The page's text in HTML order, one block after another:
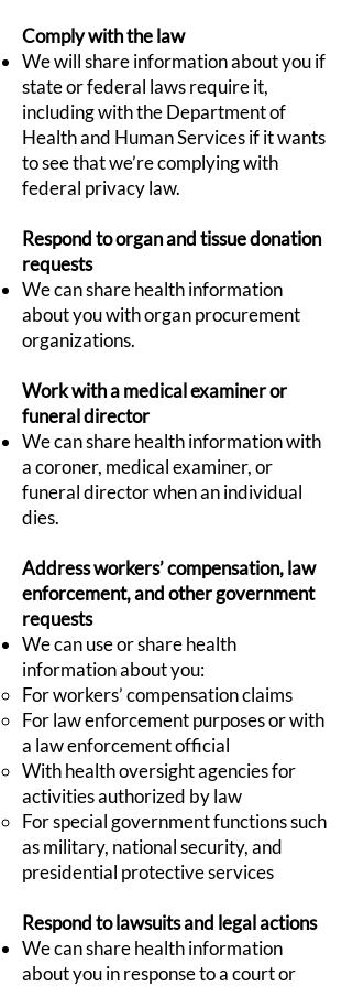
Comply with the law
We will share information about you if
state or federal laws require it,
including with the Department of
Health and Human Services if it wants
to see that we’re complying with
federal privacy law.
Respond to organ and tissue donation
requests
We can share health information
about you with organ procurement
organizations.
Work with a medical examiner or
funeral director
We can share health information with
a coroner, medical examiner, or
funeral director when an individual
dies.
Address workers’ compensation, law
enforcement, and other government
requests
We can use or share health
information about you:
For workers’ compensation claims
For law enforcement purposes or with
a law enforcement official
With health oversight agencies for
activities authorized by law
For special government functions such
as military, national security, and
presidential protective services
Respond to lawsuits and legal actions
We can share health information
about you in response to a court or